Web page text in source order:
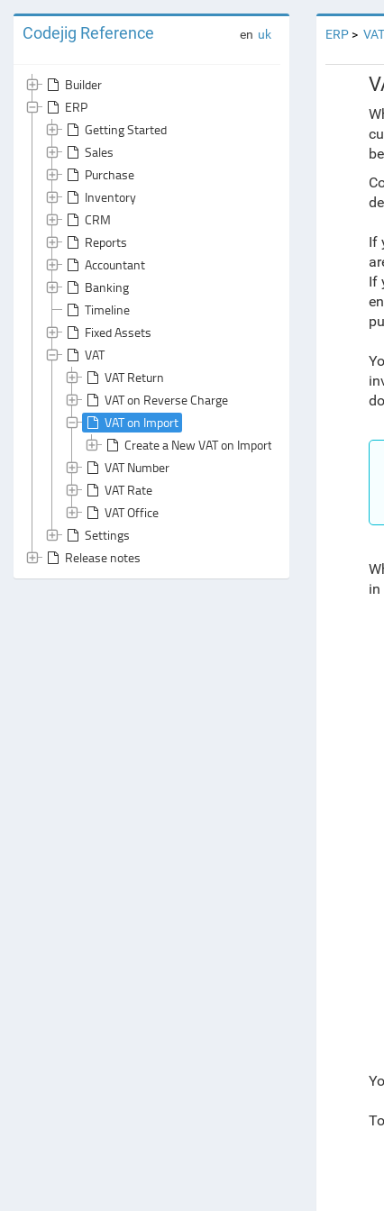
Codejig Reference en uk
Builder
ERP
Getting Started
Sales
Purchase
Inventory
CRM
Reports
Accountant
Banking
Timeline
Fixed Assets
VAT
VAT Return
VAT on Reverse Charge
VAT on Import
Create a New VAT on Import Document
VAT Number
VAT Rate
VAT Office
Settings
Release notes
ERP VAT
If
If
in